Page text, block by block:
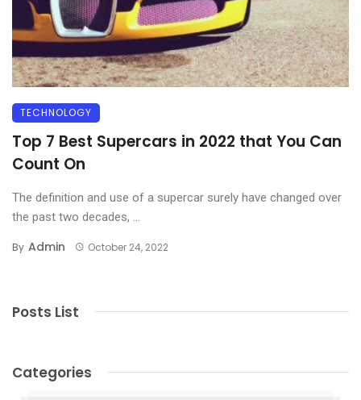
TECHNOLOGY
Top 7 Best Supercars in 2022 that You Can
Count On
The definition and use of a supercar surely have changed over
the past two decades, ...
By Admin October 24, 2022
Posts List
Categories